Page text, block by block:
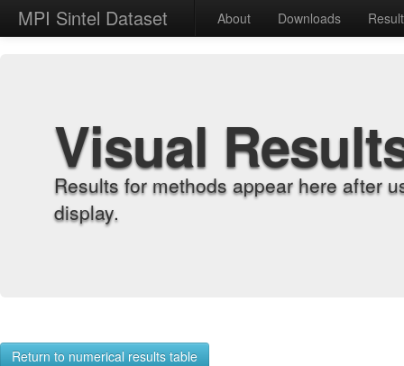
MPI Sintel Dataset About Downloads
Visual
Results for methods appear here after
display.
Return to numerical results table